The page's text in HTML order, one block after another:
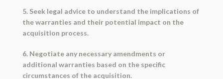
5. Seek legal advice to understand the implications of
the warranties and their potential impact on the
acquisition process.
6. Negotiate any necessary amendments or
additional warranties based on the specific
circumstances of the acquisition.